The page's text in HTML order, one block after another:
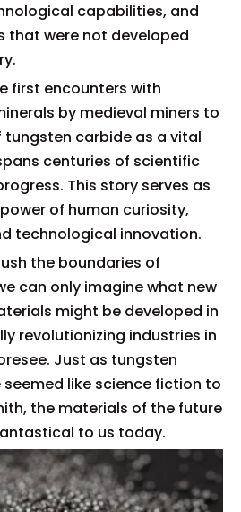
capabilities, and
that were not developed
first encounters with
by medieval miners to
carbide as a vital
centuries of scientific
This story serves as
of human curiosity,
technological innovation.
the boundaries of
can only imagine what new
might be developed in
revolutionizing industries in
Just as tungsten
like science fiction to
the materials of the future
to us today.